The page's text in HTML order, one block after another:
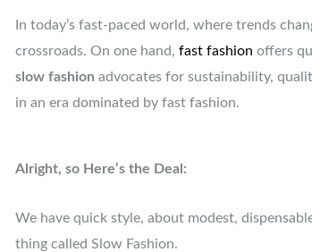
In today’s fast-paced world, where trends
crossroads. On one hand, fast fashion offers
slow fashion advocates for sustainability,
in an era dominated by fast fashion.
Alright, so Here’s the Deal:
We have quick style, about modest,
thing called Slow Fashion.